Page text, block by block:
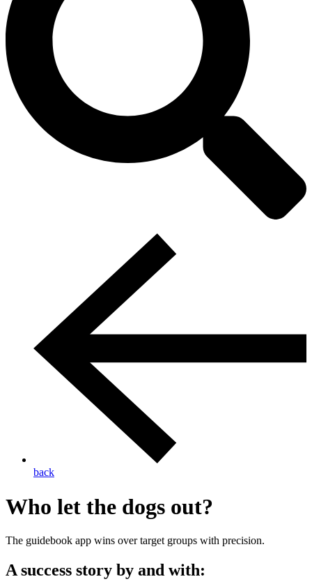
back
Who let the dogs out?
The guidebook app wins over target groups with precision.
A success story by and with: